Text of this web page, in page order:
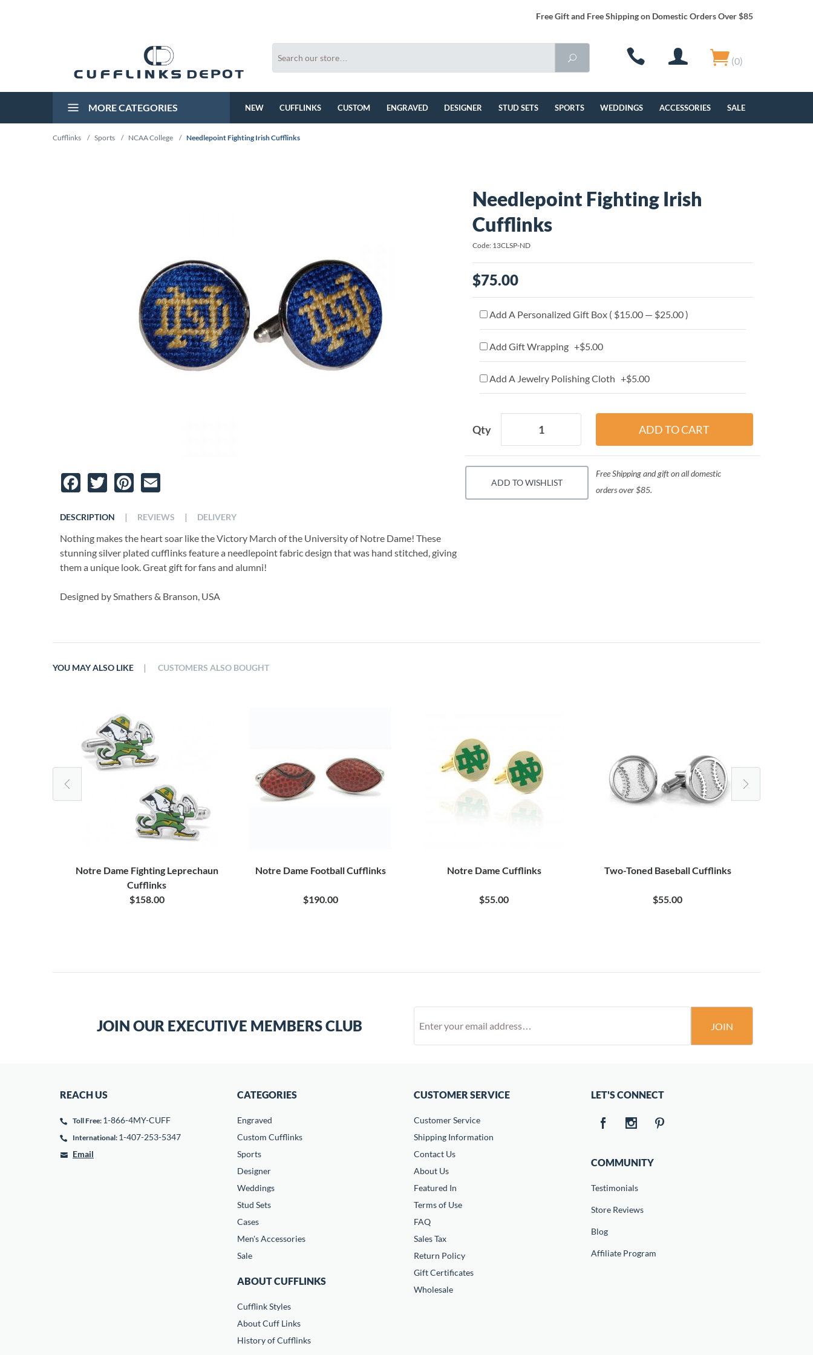
Free Gift and Free Shipping on Domestic Orders Over $85
(0)
MORE CATEGORIES NEW CUFFLINKS CUSTOM ENGRAVED DESIGNER STUD SETS SPORTS WEDDINGS ACCESSORIES SALE
Cufflinks / Sports / NCAA College / Needlepoint Fighting Irish Cufflinks
Facebook
TwitterPinterest
DESCRIPTION
Nothing makes the heart soar like the Victory March of the University of Notre Dame! These
stunning silver plated cufflinks feature a needlepoint fabric design that was hand stitched, giving
them a unique look. Great gift for fans and alumni!
Designed by Smathers & Branson, USA
| REVIEWS | DELIVERY
Needlepoint Fighting Irish
Cufflinks
Code: 13CLSP-ND
$75.00
Add A Personalized Gift Box ( $15.00 — $25.00 )
Add Gift Wrapping +$5.00
Add A Jewelry Polishing Cloth +$5.00
Qty
ADD TO WISHLIST
Free Shipping and gift on all domestic
orders over $85.
YOU MAY ALSO LIKE
Notre Dame Fighting Leprechaun
Cufflinks
$158.00
Notre Dame Football Cufflinks
$190.00
Notre Dame Cufflinks
$55.00
Two-Toned Baseball Cufflinks
$55.00
| CUSTOMERS ALSO BOUGHT
JOIN OUR EXECUTIVE MEMBERS CLUB JOIN
REACH US
Toll Free: 1-866-4MY-CUFF
International: 1-407-253-5347
Email
CATEGORIES
Engraved
Custom Cufflinks
Sports
Designer
Weddings
Stud Sets
Cases
Men's Accessories
Sale
ABOUT CUFFLINKS
Cufflink Styles
About Cuff Links
History of Cufflinks
CUSTOMER SERVICE
Customer Service
Shipping Information
Contact Us
About Us
Featured In
Terms of Use
FAQ
Sales Tax
Return Policy
Gift Certificates
Wholesale
LET'S CONNECT
COMMUNITY
Testimonials
Store Reviews
Blog
Affiliate Program